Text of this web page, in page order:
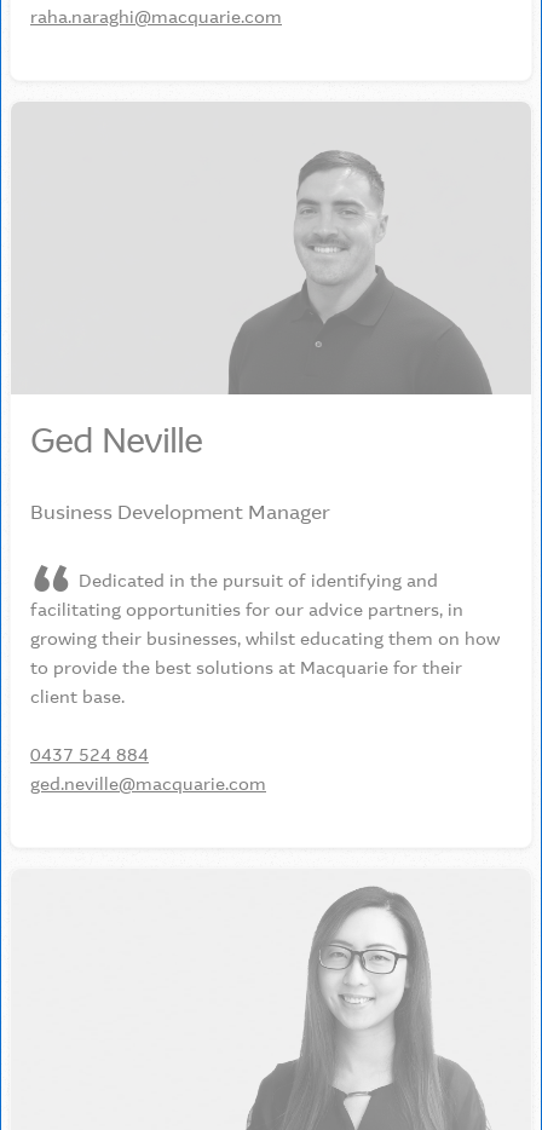
raha.naraghi@macquarie.com
Ged Neville
Business Development Manager
Dedicated in the pursuit of identifying and
facilitating opportunities for our advice partners, in
growing their businesses, whilst educating them on how
to provide the best solutions at Macquarie for their
client base.
0437 524 884
ged.neville@macquarie.com